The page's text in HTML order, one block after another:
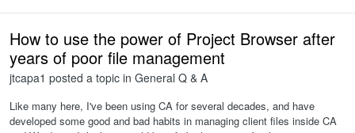
How to use the power of Project Browser after
years of poor file management
jtcapa1 posted a topic in General Q & A
Like many here, I've been using CA for several decades, and have
developed some good and bad habits in managing client files inside CA